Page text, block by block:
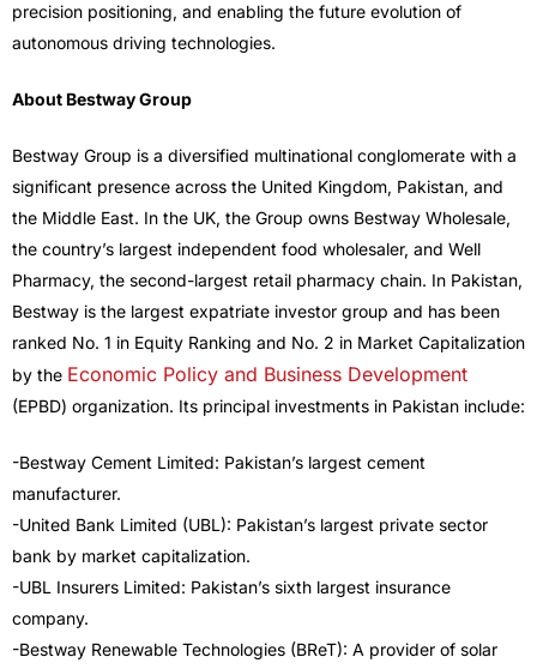
precision positioning, and enabling the future evolution of
autonomous driving technologies.
About Bestway Group
Bestway Group is a diversified multinational conglomerate with a
significant presence across the United Kingdom, Pakistan, and
the Middle East. In the UK, the Group owns Bestway Wholesale,
the country’s largest independent food wholesaler, and Well
Pharmacy, the second-largest retail pharmacy chain. In Pakistan,
Bestway is the largest expatriate investor group and has been
ranked No. 1 in Equity Ranking and No. 2 in Market Capitalization
by the Economic Policy and Business Development
(EPBD) organization. Its principal investments in Pakistan include:
-Bestway Cement Limited: Pakistan’s largest cement
manufacturer.
-United Bank Limited (UBL): Pakistan’s largest private sector
bank by market capitalization.
-UBL Insurers Limited: Pakistan’s sixth largest insurance
company.
-Bestway Renewable Technologies (BReT): A provider of solar